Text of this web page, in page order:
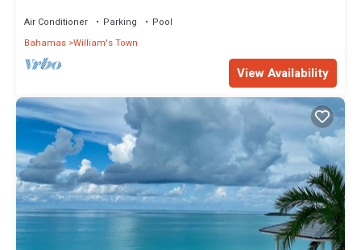
Air Conditioner Parking
Pool
Bahamas William's Town
View Availability